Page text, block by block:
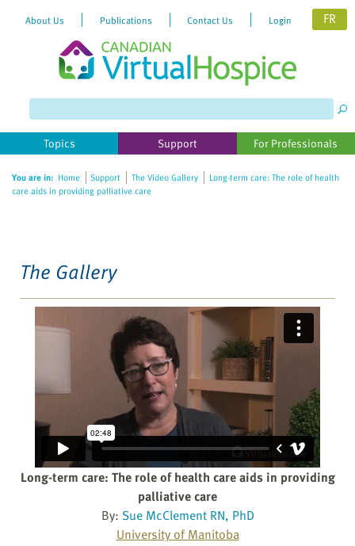
website
includes
accessibility
About Us Publications Contact Us Login FR
Topics Support For Professionals
You are in: Home Support The Video Gallery
Long-term care: The role of health
care aids in providing palliative care
The Gallery
Long-term care: The role of health care aids in providing
palliative care
By: Sue McClement RN, PhD
University of Manitoba